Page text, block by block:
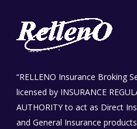
“RELLENO Insurance Broking
licensed by INSURANCE
AUTHORITY to act as Direct
and General Insurance products